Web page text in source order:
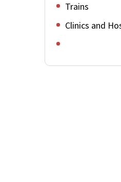
Trains
Clinics and